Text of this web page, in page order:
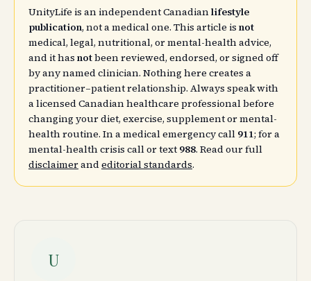
UnityLife is an independent Canadianlifestyle
publication, not a medical one. This article is not
medical, legal, nutritional, or mental-health advice,
and it has notbeen reviewed, endorsed, or signed off
by any named clinician. Nothing here creates a
practitioner–patient relationship. Always speak with
a licensed Canadian healthcare professional before
changing your diet, exercise, supplement or mental-
health routine. In a medical emergency call 911; for a
mental-health crisis call or text 988. Read our full
disclaimerandeditorial standards.
U